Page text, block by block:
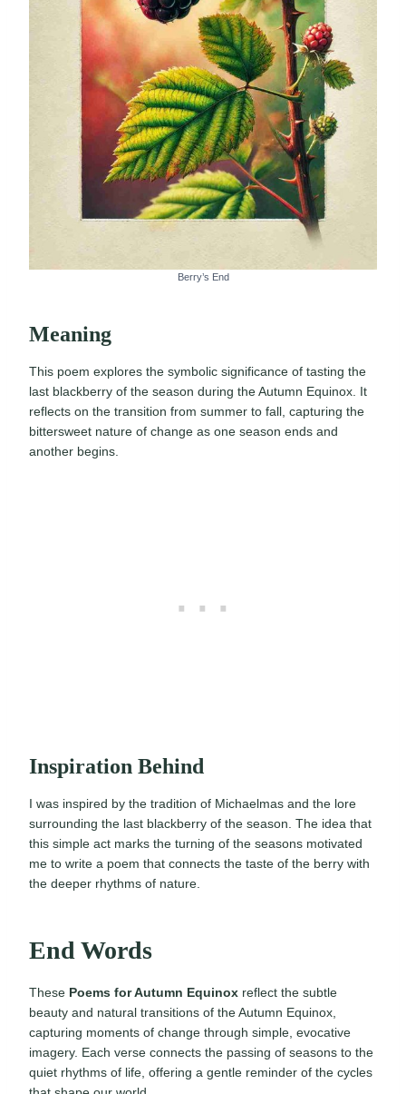
Berry’s End
Meaning
This poem explores the symbolic significance of tasting the
last blackberry of the season during the Autumn Equinox. It
reflects on the transition from summer to fall, capturing the
bittersweet nature of change as one season ends and
another begins.
Inspiration Behind
I was inspired by the tradition of Michaelmas and the lore
surrounding the last blackberry of the season. The idea that
this simple act marks the turning of the seasons motivated
me to write a poem that connects the taste of the berry with
the deeper rhythms of nature.
End Words
These Poems for Autumn Equinox reflect the subtle
beauty and natural transitions of the Autumn Equinox,
capturing moments of change through simple, evocative
imagery. Each verse connects the passing of seasons to the
quiet rhythms of life, offering a gentle reminder of the cycles